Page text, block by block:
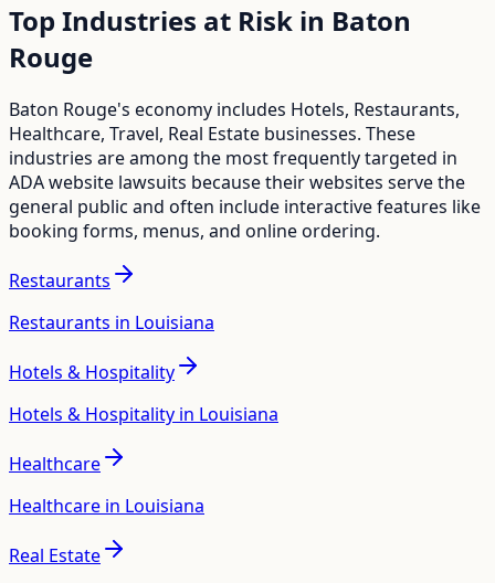
Top Industries at Risk in Baton
Rouge
Baton Rouge's economy includes Hotels, Restaurants,
Healthcare, Travel, Real Estate businesses. These
industries are among the most frequently targeted in
ADA website lawsuits because their websites serve the
general public and often include interactive features like
booking forms, menus, and online ordering.
Restaurants
Restaurants in Louisiana
Hotels & Hospitality
Hotels & Hospitality in Louisiana
Healthcare
Healthcare in Louisiana
Real Estate